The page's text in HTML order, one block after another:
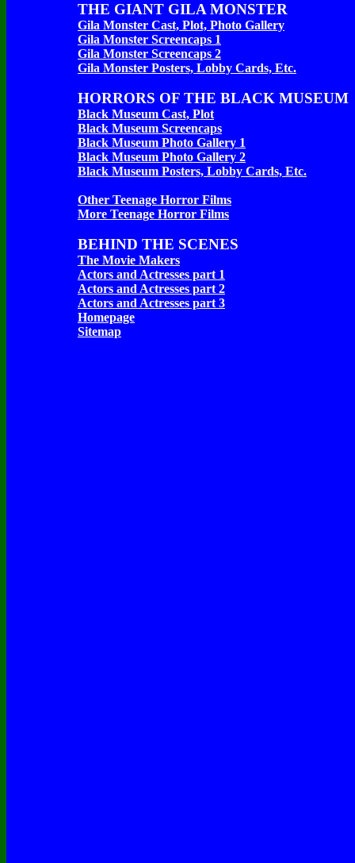
THE GIANT GILA MONSTER
Gila Monster Cast, Plot, Photo Gallery
Gila Monster Screencaps 1
Gila Monster Screencaps 2
Gila Monster Posters, Lobby Cards, Etc.
HORRORS OF THE BLACK MUSEUM
Black Museum Cast, Plot
Black Museum Screencaps
Black Museum Photo Gallery 1
Black Museum Photo Gallery 2
Black Museum Posters, Lobby Cards, Etc.
Other Teenage Horror Films
More Teenage Horror Films
BEHIND THE SCENES
The Movie Makers
Actors and Actresses part 1
Actors and Actresses part 2
Actors and Actresses part 3
Homepage
Sitemap